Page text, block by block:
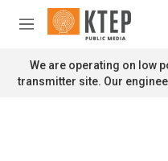
Skip to main content
M
n
u
We are operating on low
transmitter site. Our